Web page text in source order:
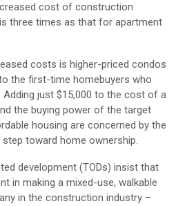
cost of construction
three times as that for apartment
costs is higher-priced condos
the first-time homebuyers who
just $15,000 to the cost of a
the buying power of the target
housing are concerned by the
toward home ownership.
development (TODs) insist that
in making a mixed-use, walkable
in the construction industry –